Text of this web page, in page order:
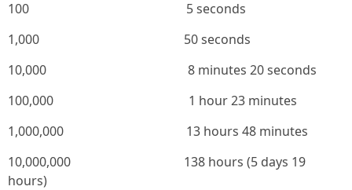
100 5 seconds
1,000 50 seconds
10,000 8 minutes 20 seconds
100,000 1 hour 23 minutes
1,000,000 13 hours 48 minutes
10,000,000 138 hours (5 days 19
hours)